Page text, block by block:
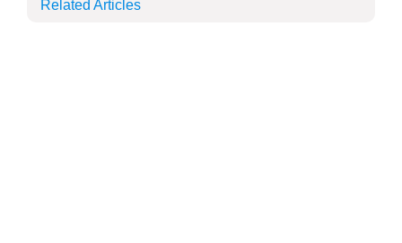
Related Articles